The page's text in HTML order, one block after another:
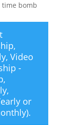
bomb
,
, Video
-
,
,
or
.